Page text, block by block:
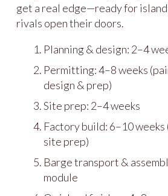
get a real edge—ready for
rivals open their doors.
Planning & design: 2–4
Permitting: 4–8 weeks
design & prep)
Site prep: 2–4 weeks
Factory build: 6–10
site prep)
Barge transport &
module